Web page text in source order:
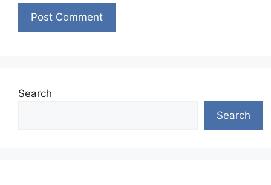
Search
Search